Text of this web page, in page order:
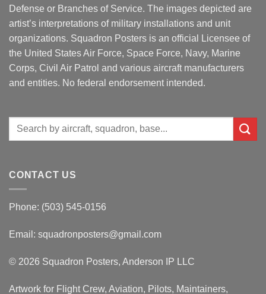
Defense or Branches of Service. The images depicted are
artist’s interpretations of military installations and unit
organizations. Squadron Posters is an official Licensee of
the United States Air Force, Space Force, Navy, Marine
Corps, Civil Air Patrol and various aircraft manufacturers
and entities. No federal endorsement intended.
Search
CONTACT US
Phone: (503) 545-0156
Email: squadronposters@gmail.com
© 2026 Squadron Posters, Anderson IP LLC
Artwork for Flight Crew, Aviation, Pilots, Maintainers,